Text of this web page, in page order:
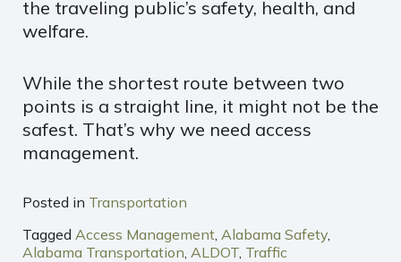
the traveling public’s safety, health, and
welfare.
While the shortest route between two
points is a straight line, it might not be the
safest. That’s why we need access
management.
Posted in Transportation
Tagged Access Management Alabama Safety
Alabama Transportation ALDOT Traffic